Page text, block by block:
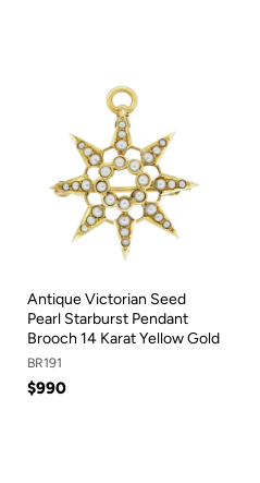
Antique Victorian Seed
Pearl Starburst Pendant
Brooch 14 Karat Yellow Gold
BR191
$990